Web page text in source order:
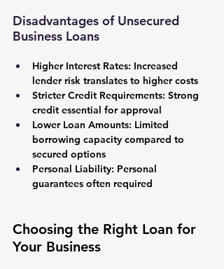
Disadvantages of Unsecured
Business Loans
Higher Interest Rates: Increased
lender risk translates to higher costs
Stricter Credit Requirements: Strong
credit essential for approval
Lower Loan Amounts: Limited
borrowing capacity compared to
secured options
Personal Liability: Personal
guarantees often required
Choosing the Right Loan for
Your Business